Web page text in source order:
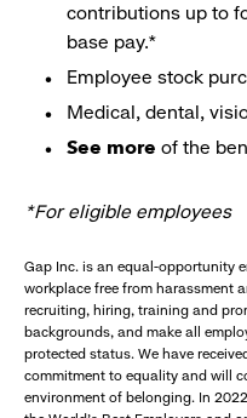
contributions up to
base pay.*
Employee stock
Medical, dental,
See more of the
*For eligible employees
Gap Inc. is an equal-opportunity
workplace free from harassment
recruiting, hiring, training and
backgrounds, and make all
protected status. We have
commitment to equality and will
environment of belonging. In